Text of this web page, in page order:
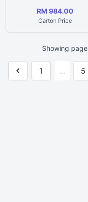
RM 984.00
Carton Price
Showing page
1 … 5